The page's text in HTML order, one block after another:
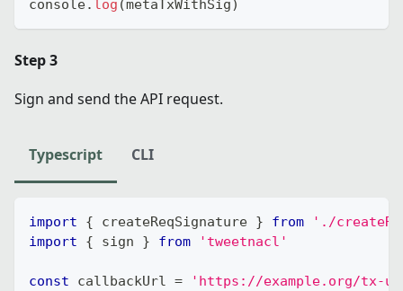
console. log (metaTxWithSig)
Step 3
Sign and send the API request.
Typescript CLI
import { createReqSignature } from
'./
import
{ sign } from 'tweetnacl'
const callbackUrl =
'https://example.org/tx-